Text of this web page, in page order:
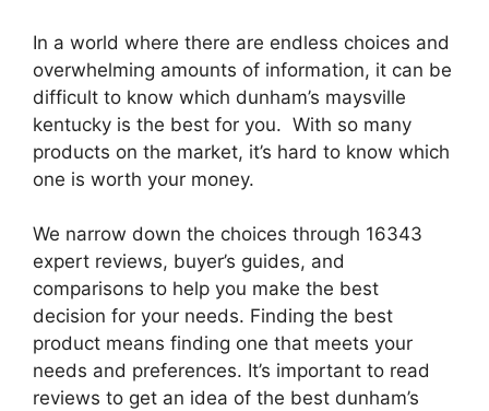
In a world where there are endless choices and
overwhelming amounts of information, it can be
difficult to know which dunham’s maysville
kentucky is the best for you. With so many
products on the market, it’s hard to know which
one is worth your money.
We narrow down the choices through 16343
expert reviews, buyer’s guides, and
comparisons to help you make the best
decision for your needs. Finding the best
product means finding one that meets your
needs and preferences. It’s important to read
reviews to get an idea of the best dunham’s